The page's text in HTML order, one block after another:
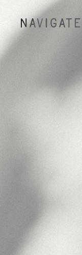
NAVIGATE